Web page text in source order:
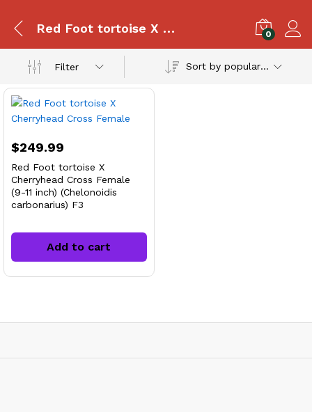
Red Foot tortoise X Cherryhead Cross 0
Filter Sort by popularity
$249.99
Red Foot tortoise X
Cherryhead Cross Female
(9-11 inch) (Chelonoidis
carbonarius) F3
Add to cart